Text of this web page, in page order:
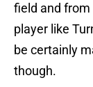
field and from
player like
be certainly
though.